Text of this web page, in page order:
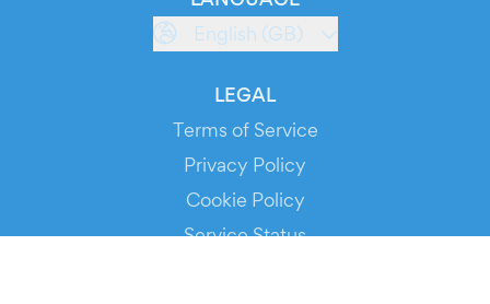
English (GB)
LEGAL
Terms of Service
Privacy Policy
Cookie Policy
Service Status